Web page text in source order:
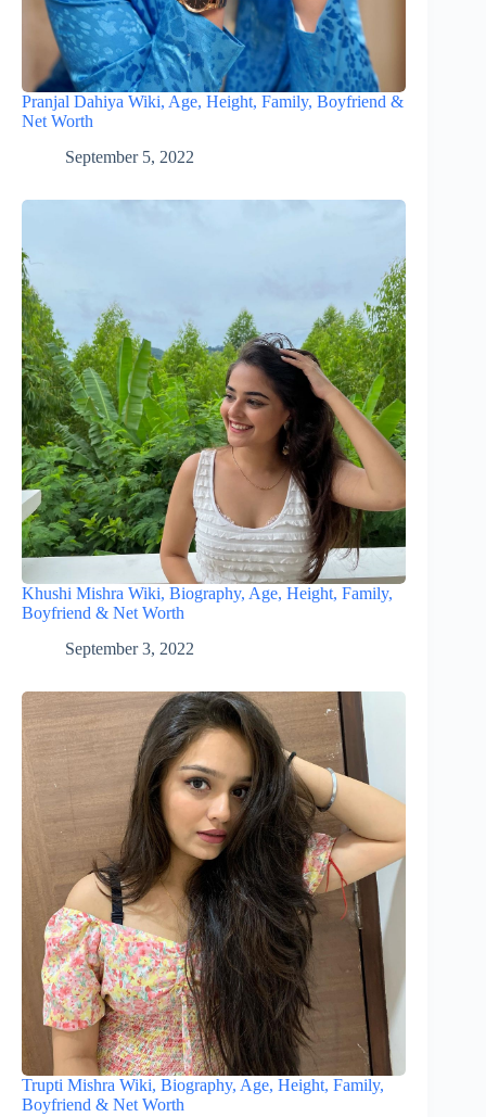
Pranjal Dahiya Wiki, Age, Height, Family, Boyfriend &
Net Worth
September 5, 2022
Khushi Mishra Wiki, Biography, Age, Height, Family,
Boyfriend & Net Worth
September 3, 2022
Trupti Mishra Wiki, Biography, Age, Height, Family,
Boyfriend & Net Worth